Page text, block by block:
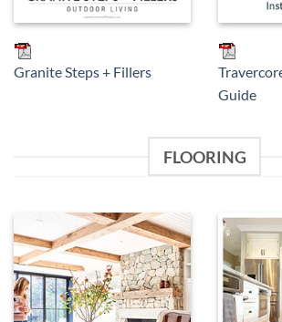
Granite Steps + Fillers
Guide
FLOORING